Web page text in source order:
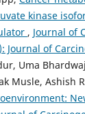
kinase
, Journal of
Journal of
Uma
Musle, Ashish